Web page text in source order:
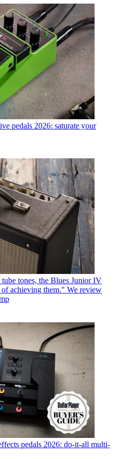
pedals 2026: saturate your
tones, the Blues Junior IV
of achieving them." We review
pedals 2026: do-it-all multi-